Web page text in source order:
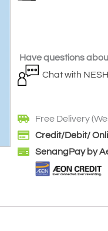
Have questions
Chat with
Free Delivery
Credit/Debit/
SenangPay by